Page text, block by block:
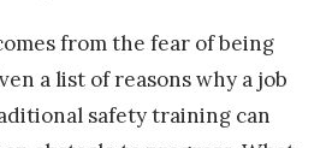
from the fear of being
a list of reasons why a job
safety training can